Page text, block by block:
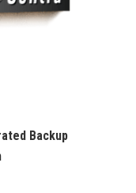
Backup